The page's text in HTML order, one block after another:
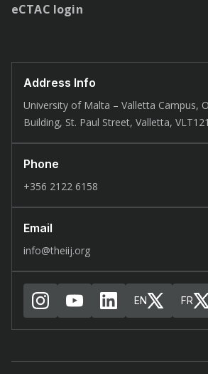
eCTAC login
Address Info
University of Malta – Valletta Campus,
Building, St. Paul Street, Valletta,
Phone
+356 2122 6158
Email
info@theiij.org
EN FR